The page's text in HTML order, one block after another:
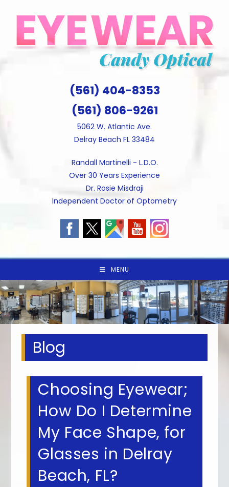
content
(561) 404-8353
(561) 806-9261
5062 W. Atlantic Ave.
Delray Beach FL 33484
Randall Martinelli - L.D.O.
Over 30 Years Experience
Dr. Rosie Misdraji
Independent Doctor of Optometry
MENU
Blog
Choosing Eyewear;
How Do I Determine
My Face Shape, for
Glasses in Delray
Beach, FL?